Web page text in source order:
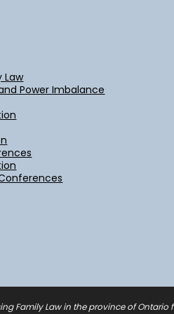
Law
Power Imbalance
Family Law in the province of Ontario